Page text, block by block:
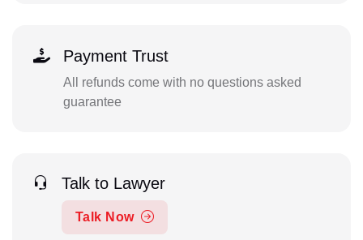
Payment Trust
All refunds come with no questions asked
guarantee
Talk to Lawyer
Talk Now